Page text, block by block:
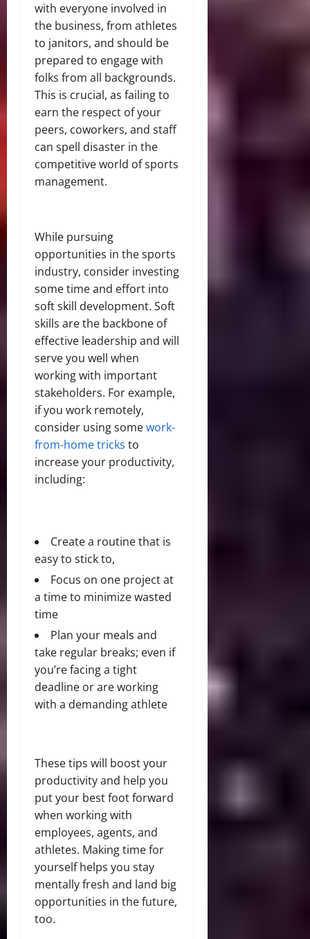
with everyone involved in
the business, from athletes
to janitors, and should be
prepared to engage with
folks from all backgrounds.
This is crucial, as failing to
earn the respect of your
peers, coworkers, and staff
can spell disaster in the
competitive world of sports
management.
While pursuing
opportunities in the sports
industry, consider investing
some time and effort into
soft skill development. Soft
skills are the backbone of
effective leadership and will
serve you well when
working with important
stakeholders. For example,
if you work remotely,
consider using somework-
from-home tricks to
increase your productivity,
including:
Create a routine that is
easy to stick to,
Focus on one project at
a time to minimize wasted
time
Plan your meals and
take regular breaks; even if
you’re facing a tight
deadline or are working
with a demanding athlete
These tips will boost your
productivity and help you
put your best foot forward
when working with
employees, agents, and
athletes. Making time for
yourself helps you stay
mentally fresh and land big
opportunities in the future,
too.